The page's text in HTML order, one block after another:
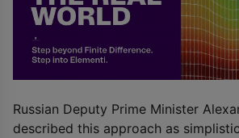
Russian Deputy Prime Minister
described this approach as